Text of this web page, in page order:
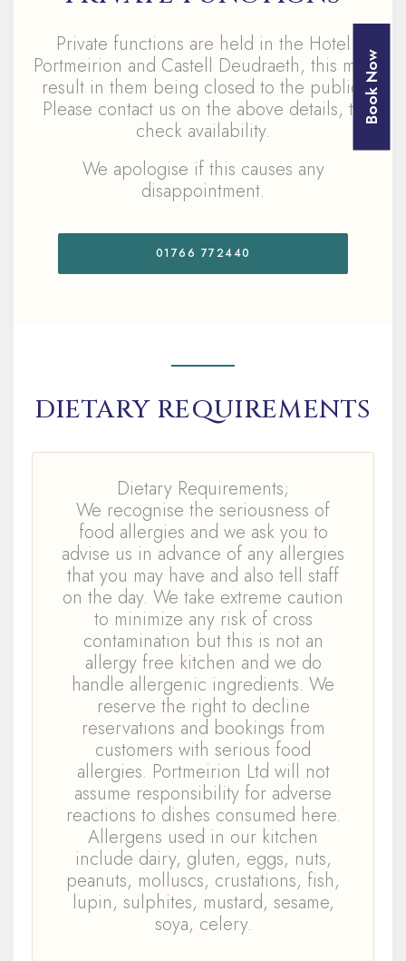
Private functions are held in the Hotel
Portmeirion and Castell Deudraeth, this may
result in them being closed to the public,
Please contact us on the above details, to
check availability.
We apologise if this causes any
disappointment.
01766 772440
DIETARY REQUIREMENTS
Dietary Requirements;
We recognise the seriousness of
food allergies and we ask you to
advise us in advance of any allergies
that you may have and also tell staff
on the day. We take extreme caution
to minimize any risk of cross
contamination but this is not an
allergy free kitchen and we do
handle allergenic ingredients. We
reserve the right to decline
reservations and bookings from
customers with serious food
allergies. Portmeirion Ltd will not
assume responsibility for adverse
reactions to dishes consumed here.
Allergens used in our kitchen
include dairy, gluten, eggs, nuts,
peanuts, molluscs, crustations, fish,
lupin, sulphites, mustard, sesame,
soya, celery.
Book Now